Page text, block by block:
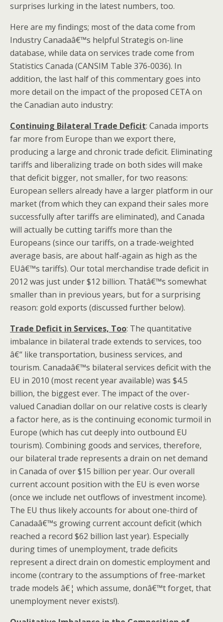
surprises lurking in the latest numbers, too.
Here are my findings; most of the data come from
Industry Canadaâ€™s helpful Strategis on-line
database, while data on services trade come from
Statistics Canada (CANSIM Table 376-0036). In
addition, the last half of this commentary goes into
more detail on the impact of the proposed CETA on
the Canadian auto industry:
Continuing Bilateral Trade Deficit: Canada imports
far more from Europe than we export there,
producing a large and chronic trade deficit. Eliminating
tariffs and liberalizing trade on both sides will make
that deficit bigger, not smaller, for two reasons:
European sellers already have a larger platform in our
market (from which they can expand their sales more
successfully after tariffs are eliminated), and Canada
will actually be cutting tariffs more than the
Europeans (since our tariffs, on a trade-weighted
average basis, are about half-again as high as the
EUâ€™s tariffs). Our total merchandise trade deficit in
2012 was just under $12 billion. Thatâ€™s somewhat
smaller than in previous years, but for a surprising
reason: gold exports (discussed further below).
Trade Deficit in Services, Too: The quantitative
imbalance in bilateral trade extends to services, too
â€“ like transportation, business services, and
tourism. Canadaâ€™s bilateral services deficit with the
EU in 2010 (most recent year available) was $4.5
billion, the biggest ever. The impact of the over-
valued Canadian dollar on our relative costs is clearly
a factor here, as is the continuing economic turmoil in
Europe (which has cut deeply into outbound EU
tourism). Combining goods and services, therefore,
our bilateral trade represents a drain on net demand
in Canada of over $15 billion per year. Our overall
current account position with the EU is even worse
(once we include net outflows of investment income).
The EU thus likely accounts for about one-third of
Canadaâ€™s growing current account deficit (which
reached a record $62 billion last year). Especially
during times of unemployment, trade deficits
represent a direct drain on domestic employment and
income (contrary to the assumptions of free-market
trade models â€¦ which assume, donâ€™t forget, that
unemployment never exists!).